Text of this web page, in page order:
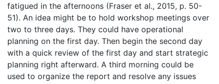
fatigued in the afternoons (Fraser et al., 2015, p. 50-
51). An idea might be to hold workshop meetings over
two to three days. They could have operational
planning on the first day. Then begin the second day
with a quick review of the first day and start strategic
planning right afterward. A third morning could be
used to organize the report and resolve any issues